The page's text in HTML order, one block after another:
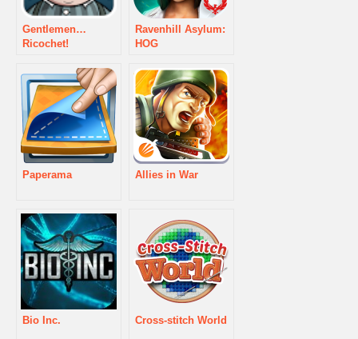
Gentlemen…
Ricochet!
Ravenhill Asylum:
HOG
Paperama Allies in War
Bio Inc. Cross-stitch World